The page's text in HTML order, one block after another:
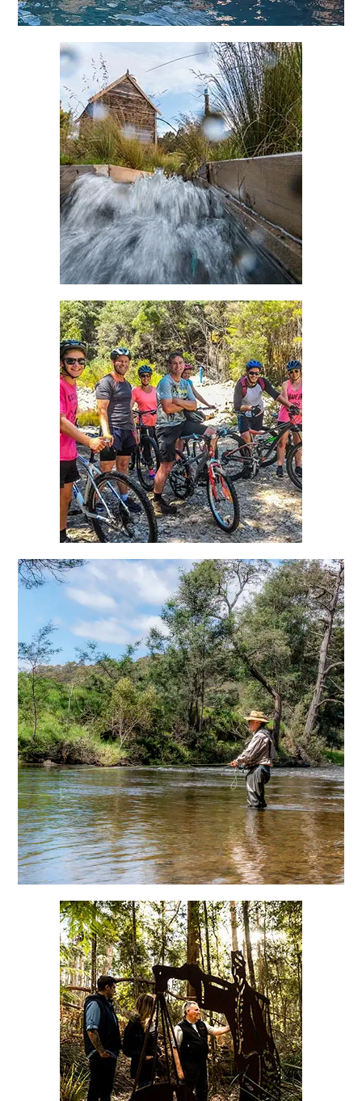
Responsible Travel
Alternate clean energy
Blue Derby MTB
10 mins from Tin Dragon Cottages
Freshwater Fly Fishing,
Fossicking & Kayaking
Tin Dragon Cottages
Ah Ping Heritage Walk
Folko Kooper featured sculptures